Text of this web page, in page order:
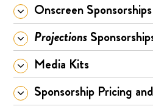
Onscreen Sponsorships
Projections
Media Kits
Sponsorship Pricing